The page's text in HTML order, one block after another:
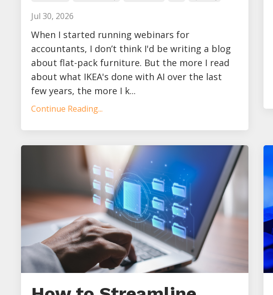
Jul 30, 2026
When I started running webinars for
accountants, I don’t think I'd be writing a blog
about flat-pack furniture. But the more I read
about what IKEA's done with AI over the last
few years, the more I k...
Continue Reading...